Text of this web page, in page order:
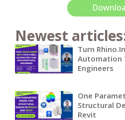
Newest
Turn
Automation
Engineers
One
Structural
Revit